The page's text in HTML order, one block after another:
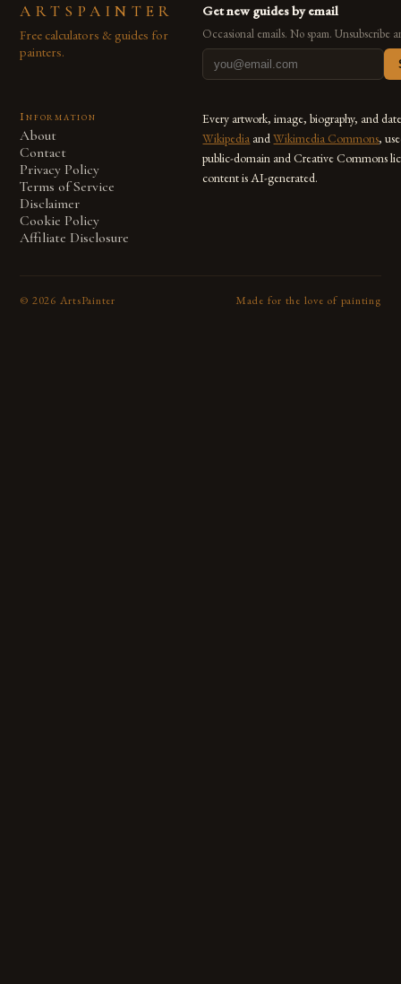
ARTSPAINTER
Free calculators & guides for
painters.
Get new guides by email
Occasional emails. No spam. Unsubscribe
Information
About
Contact
Privacy Policy
Terms of Service
Disclaimer
Cookie Policy
Affiliate Disclosure
Every artwork, image, biography, and
Wikipedia andWikimedia Commons,
public-domain and Creative Commons
content is AI-generated.
© 2026 ArtsPainter Made for the love of painting